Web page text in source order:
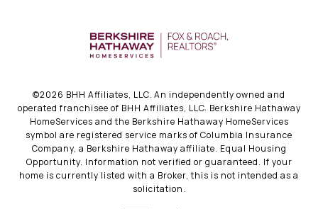
©2026 BHH Affiliates, LLC. An independently owned and
operated franchisee of BHH Affiliates, LLC. Berkshire Hathaway
HomeServices and the Berkshire Hathaway HomeServices
symbol are registered service marks of Columbia Insurance
Company, a Berkshire Hathaway affiliate. Equal Housing
Opportunity. Information not verified or guaranteed. If your
home is currently listed with a Broker, this is not intended as a
solicitation.